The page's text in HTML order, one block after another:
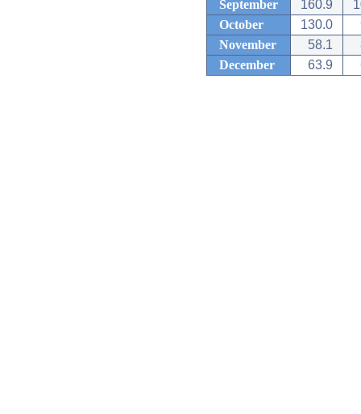
September
160.9
October
130.0
November
58.1
December
63.9